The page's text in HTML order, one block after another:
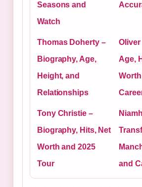
Seasons and
Watch
Thomas Doherty –
Biography, Age,
Height, and
Relationships
Oliver
Age,
Tony Christie –
Biography, Hits, Net
Worth and 2025
Tour
and